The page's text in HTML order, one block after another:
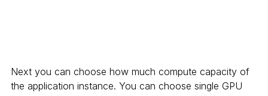
Next you can choose how much compute capacity of
the application instance. You can choose single GPU